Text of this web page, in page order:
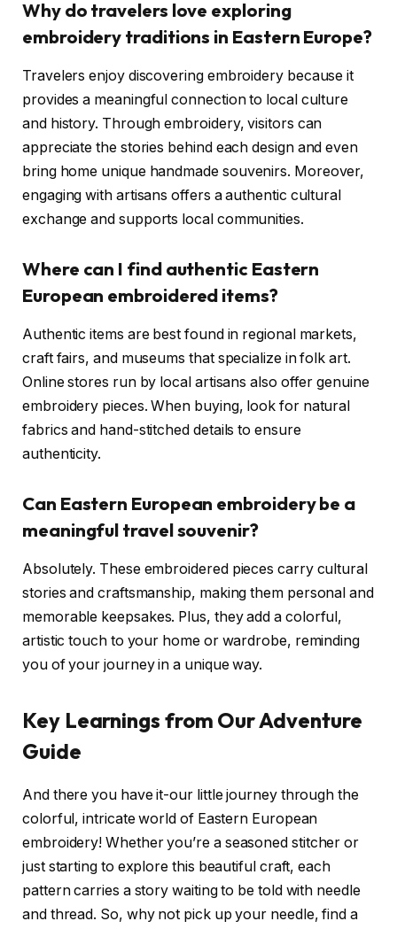
Why do travelers love exploring
embroidery traditions in Eastern Europe?
Travelers enjoy discovering embroidery because it
provides a meaningful connection to local culture
and history. Through embroidery, visitors can
appreciate the stories behind each design and even
bring home unique handmade souvenirs. Moreover,
engaging with artisans offers a authentic cultural
exchange and supports local communities.
Where can I find authentic Eastern
European embroidered items?
Authentic items are best found in regional markets,
craft fairs, and museums that specialize in folk art.
Online stores run by local artisans also offer genuine
embroidery pieces. When buying, look for natural
fabrics and hand-stitched details to ensure
authenticity.
Can Eastern European embroidery be a
meaningful travel souvenir?
Absolutely. These embroidered pieces carry cultural
stories and craftsmanship, making them personal and
memorable keepsakes. Plus, they add a colorful,
artistic touch to your home or wardrobe, reminding
you of your journey in a unique way.
Key Learnings from Our Adventure
Guide
And there you have it-our little journey through the
colorful, intricate world of Eastern European
embroidery! Whether you’re a seasoned stitcher or
just starting to explore this beautiful craft, each
pattern carries a story waiting to be told with needle
and thread. So, why not pick up your needle, find a